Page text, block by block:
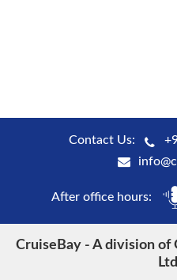
Contact Us:
After office hours:
CruiseBay - A division of